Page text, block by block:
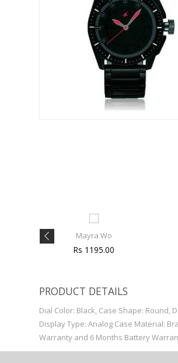
Mayra Wo
Rs 1195.00
PRODUCT DETAILS
Dial Color: Black, Case Shape: Round,
Display Type: Analog Case Material:
Warranty and 6 Months Battery